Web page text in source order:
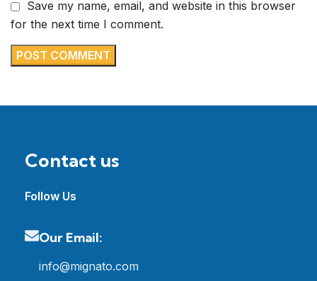
Save my name, email, and website in this browser
for the next time I comment.
Contact us
Follow Us
Our Email:
info@mignato.com